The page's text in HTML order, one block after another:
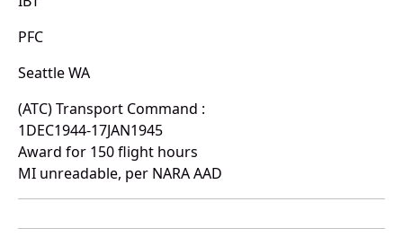
PFC
Seattle WA
(ATC) Transport Command :
1DEC1944-17JAN1945
Award for 150 flight hours
MI unreadable, per NARA AAD